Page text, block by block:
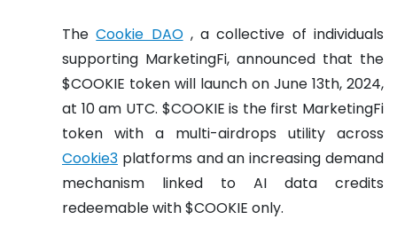
TheCookie DAO, a collective of individuals
supporting MarketingFi, announced that the
$COOKIE token will launch on June 13th, 2024,
at 10 am UTC. $COOKIE is the first MarketingFi
token with a multi-airdrops utility across
Cookie3 platforms and an increasing demand
mechanism linked to AI data credits
redeemable with $COOKIE only.